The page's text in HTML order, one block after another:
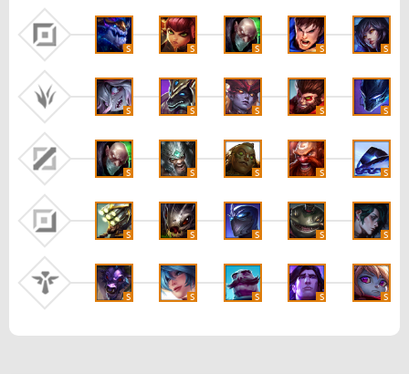
S S S S S
S S S S S
S S S S S
S S S S S
S S S S S